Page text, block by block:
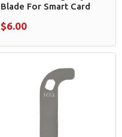
Blade For Smart Card
$6.00